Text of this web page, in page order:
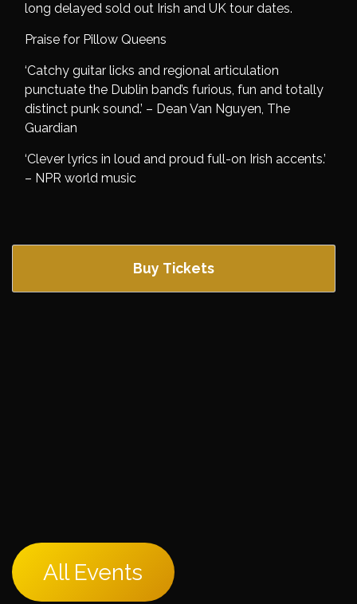
long delayed sold out Irish and UK tour dates.
Praise for Pillow Queens
‘Catchy guitar licks and regional articulation
punctuate the Dublin band’s furious, fun and totally
distinct punk sound.’ – Dean Van Nguyen, The
Guardian
‘Clever lyrics in loud and proud full-on Irish accents.’
– NPR world music
Buy Tickets
All Events